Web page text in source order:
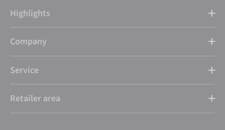
Highlights
Company
Service
Retailer area